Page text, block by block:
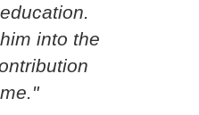
into the